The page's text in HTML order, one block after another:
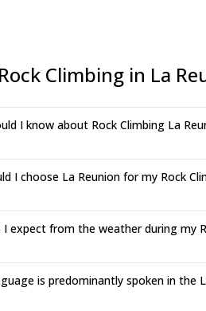
Rock Climbing in La
I know about Rock Climbing La
I choose La Reunion for my Rock
I expect from the weather during my
is predominantly spoken in the